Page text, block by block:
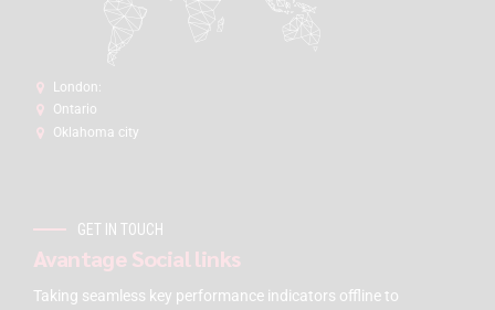
London:
Ontario
Oklahoma city
GET IN TOUCH
Avantage Social links
Taking seamless key performance indicators offline to